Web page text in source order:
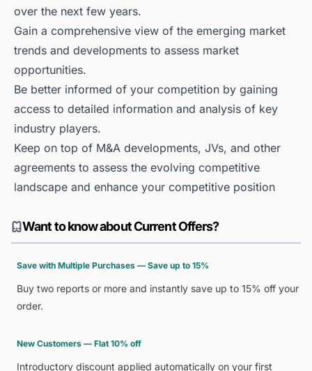
over the next few years.
Gain a comprehensive view of the emerging market
trends and developments to assess market
opportunities.
Be better informed of your competition by gaining
access to detailed information and analysis of key
industry players.
Keep on top of M&A developments, JVs, and other
agreements to assess the evolving competitive
landscape and enhance your competitive position
Want to know about Current Offers?
Save with Multiple Purchases — Save up to 15%
Buy two reports or more and instantly save up to 15% off your
order.
New Customers — Flat 10% off
Introductory discount applied automatically on your first